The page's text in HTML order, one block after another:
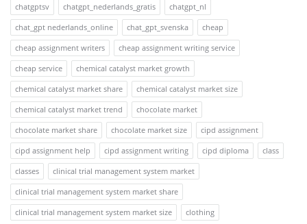
chatgptsv
chatgpt_nederlands_gratis
chatgpt_nl
chat_gpt nederlands_online
chat_gpt_svenska
cheap
cheap assignment writers
cheap assignment writing service
cheap service
chemical catalyst market growth
chemical catalyst market share
chemical catalyst market size
chemical catalyst market trend
chocolate market
chocolate market share
chocolate market size
cipd assignment
cipd assignment help
cipd assignment writing cipd diploma
class
classes
clinical trial management system market
clinical trial management system market share
clinical trial management system market size
clothing